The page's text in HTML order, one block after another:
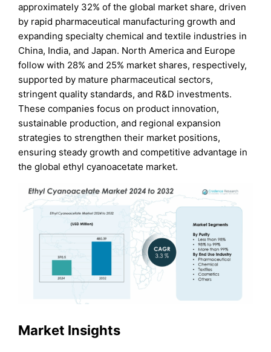
approximately 32% of the global market share, driven
by rapid pharmaceutical manufacturing growth and
expanding specialty chemical and textile industries in
China, India, and Japan. North America and Europe
follow with 28% and 25% market shares, respectively,
supported by mature pharmaceutical sectors,
stringent quality standards, and R&D investments.
These companies focus on product innovation,
sustainable production, and regional expansion
strategies to strengthen their market positions,
ensuring steady growth and competitive advantage in
the global ethyl cyanoacetate market.
Market Insights